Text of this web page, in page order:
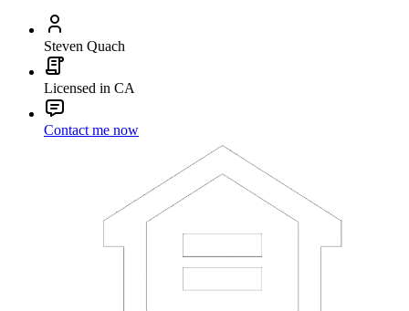
Steven Quach
Licensed in CA
Contact me now